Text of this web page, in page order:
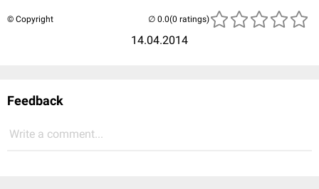
© Copyright
14.04.2014
(0 ratings)
Feedback
Write a comment...